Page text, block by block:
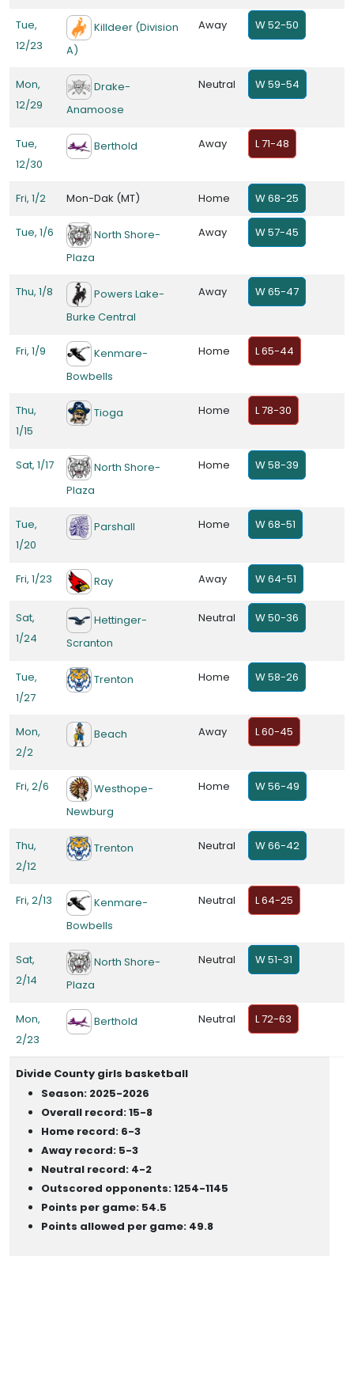
Tue,
12/23
Killdeer (Division
A)
Away W 52-50
Mon,
12/29
Drake-
Anamoose
Neutral W 59-54
Tue,
12/30
Berthold Away L 71-48
Fri, 1/2 Mon-Dak (MT) Home W 68-25
Tue, 1/6
North Shore-
Plaza
Away W 57-45
Thu, 1/8
Powers Lake-
Burke Central
Away W 65-47
Fri, 1/9
Kenmare-
Bowbells
Home L 65-44
Thu,
1/15
Tioga Home L 78-30
Sat, 1/17
North Shore-
Plaza
Home W 58-39
Tue,
1/20
Parshall Home W 68-51
Fri, 1/23 Ray Away W 64-51
Sat,
1/24
Hettinger-
Scranton
Neutral W 50-36
Tue,
1/27
Trenton Home W 58-26
Mon,
2/2
Beach Away L 60-45
Fri, 2/6
Westhope-
Newburg
Home W 56-49
Thu,
2/12
Trenton Neutral W 66-42
Fri, 2/13
Kenmare-
Bowbells
Neutral L 64-25
Sat,
2/14
North Shore-
Plaza
Neutral W 51-31
Mon,
2/23
Berthold Neutral L 72-63
Divide County girls basketball
Season: 2025-2026
Overall record: 15-8
Home record: 6-3
Away record: 5-3
Neutral record: 4-2
Outscored opponents: 1254-1145
Points per game: 54.5
Points allowed per game: 49.8